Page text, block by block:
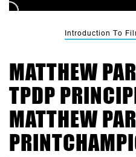
Introduction To
MATTHEW
TPDP
MATTHEW